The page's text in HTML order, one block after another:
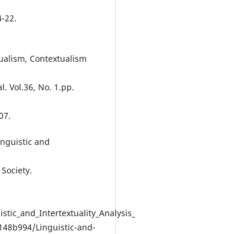
22.
Contextualism
Vol.36, No. 1.pp.
and
Linguistic-and-